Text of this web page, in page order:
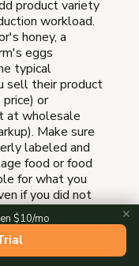
product variety
workload.
honey, a
eggs
typical
sell their product
or
at wholesale
Make sure
labeled and
food or food
for what you
if you did not
that fills a
goods and jam
honey
adding a
$10/mo ✕